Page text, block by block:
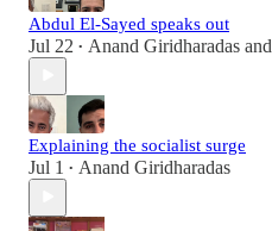
Abdul El-Sayed speaks out
Jul 22 • Anand Giridharadas and
Explaining the socialist surge
Jul 1 • Anand Giridharadas